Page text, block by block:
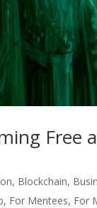
Free
, Blockchain,
, For Mentees, For